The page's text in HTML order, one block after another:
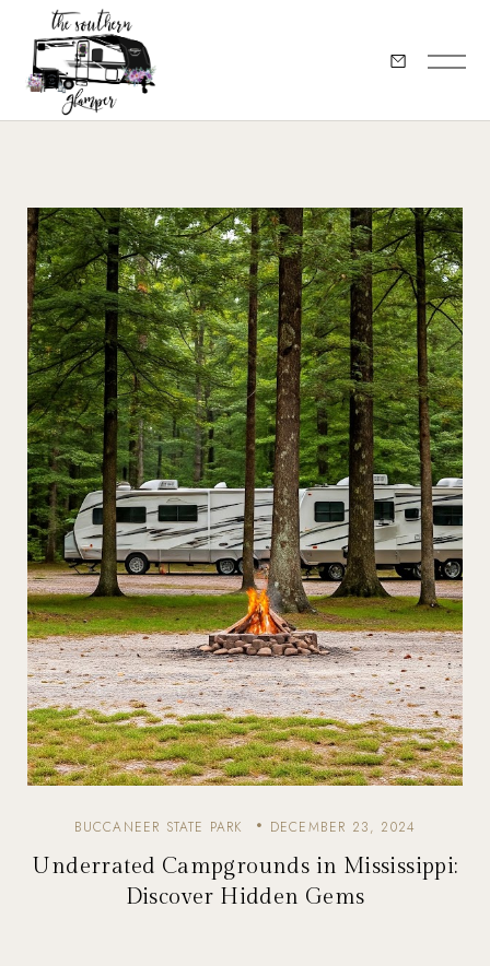
BUCCANEER STATE PARK DECEMBER 23, 2024
Underrated Campgrounds in Mississippi:
Discover Hidden Gems